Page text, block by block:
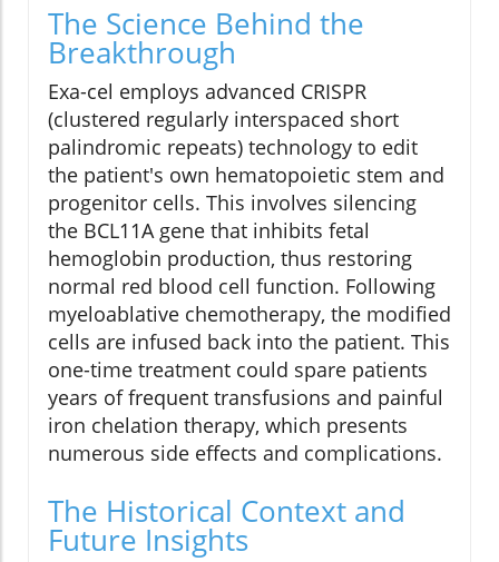
The Science Behind the
Breakthrough
Exa-cel employs advanced CRISPR
(clustered regularly interspaced short
palindromic repeats) technology to edit
the patient's own hematopoietic stem and
progenitor cells. This involves silencing
the BCL11A gene that inhibits fetal
hemoglobin production, thus restoring
normal red blood cell function. Following
myeloablative chemotherapy, the modified
cells are infused back into the patient. This
one-time treatment could spare patients
years of frequent transfusions and painful
iron chelation therapy, which presents
numerous side effects and complications.
The Historical Context and
Future Insights